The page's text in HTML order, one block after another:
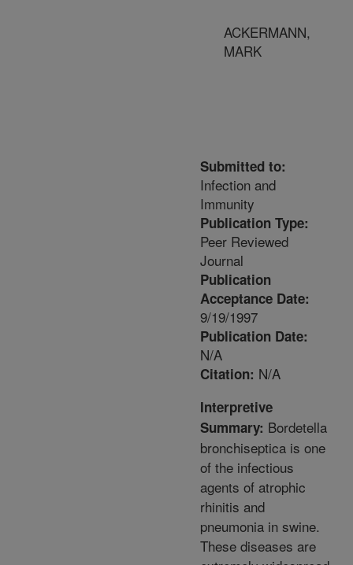
ACKERMANN,
MARK
Submitted to:
Infection and
Immunity
Publication Type:
Peer Reviewed
Journal
Publication
Acceptance Date:
9/19/1997
Publication Date:
N/A
Citation: N/A
Interpretive
Summary: Bordetella
bronchiseptica is one
of the infectious
agents of atrophic
rhinitis and
pneumonia in swine.
These diseases are